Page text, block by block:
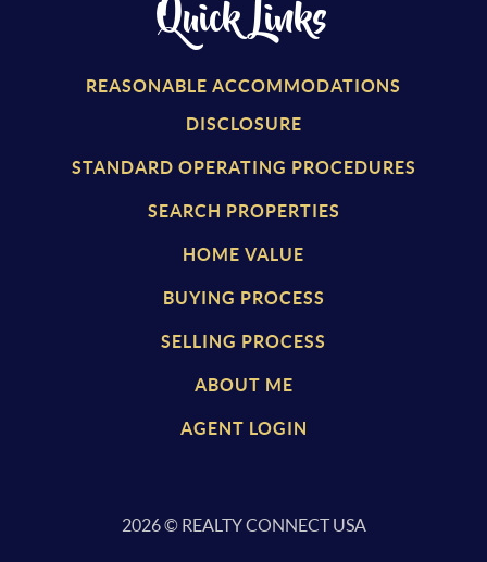
Quick Links
REASONABLE ACCOMMODATIONS
DISCLOSURE
STANDARD OPERATING PROCEDURES
SEARCH PROPERTIES
HOME VALUE
BUYING PROCESS
SELLING PROCESS
ABOUT ME
AGENT LOGIN
2026© REALTY CONNECT USA